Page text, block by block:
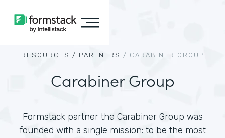
RESOURCES / PARTNERS / CARABINER GROUP
Carabiner Group
Formstack partner the Carabiner Group was
founded with a single mission: to be the most